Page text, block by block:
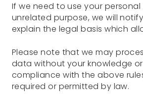
If we need to use your
unrelated purpose, we will
explain the legal basis which
Please note that we may
data without your knowledge
compliance with the above
required or permitted by law.